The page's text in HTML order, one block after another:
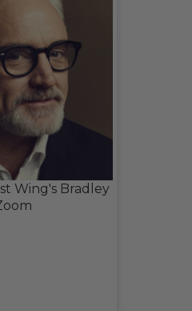
Wing's Bradley